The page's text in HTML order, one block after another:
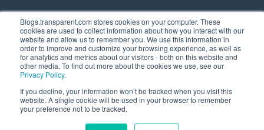
Blogs.transparent.com stores cookies on your computer. These
cookies are used to collect information about how you interact with our
website and allow us to remember you. We use this information in
order to improve and customize your browsing experience, as well as
for analytics and metrics about our visitors - both on this website and
other media. To find out more about the cookies we use, see our
Privacy Policy.
If you decline, your information won’t be tracked when you visit this
website. A single cookie will be used in your browser to remember
your preference not to be tracked.
61 Spit Brook Rd, Suite 104,
Nashua, NH 03060 USA
(603) 262-6300